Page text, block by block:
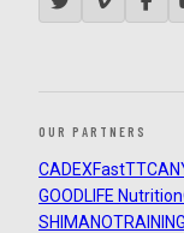
OUR PARTNERS
CADEXFastTT
GOODLIFE Nutrition
SHIMANO